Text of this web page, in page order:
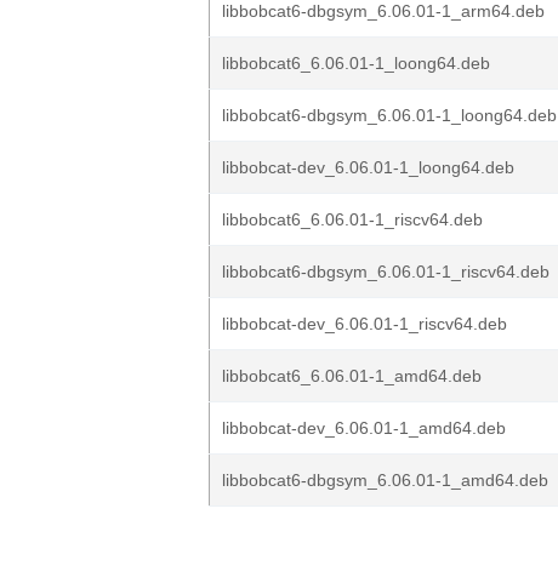
libbobcat6-dbgsym_6.06.01-1_arm64.deb
libbobcat6_6.06.01-1_loong64.deb
libbobcat6-dbgsym_6.06.01-1_loong64.deb
libbobcat-dev_6.06.01-1_loong64.deb
libbobcat6_6.06.01-1_riscv64.deb
libbobcat6-dbgsym_6.06.01-1_riscv64.deb
libbobcat-dev_6.06.01-1_riscv64.deb
libbobcat6_6.06.01-1_amd64.deb
libbobcat-dev_6.06.01-1_amd64.deb
libbobcat6-dbgsym_6.06.01-1_amd64.deb